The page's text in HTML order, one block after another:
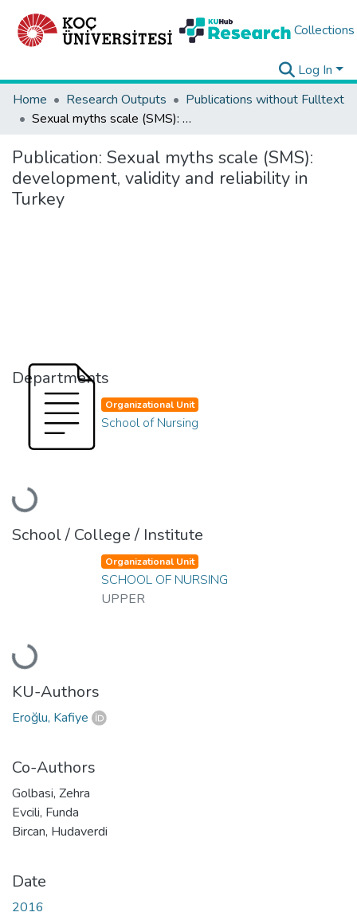
Collections
Log In
Home
Research Outputs
Publications without Fulltext
Sexual myths scale (SMS): development, validity and reliability in Turkey
Publication: Sexual myths scale (SMS):
development, validity and reliability in
Turkey
Departments
Loading...
Organizational Unit
School of Nursing
School / College / Institute
Loading...
Organizational Unit
SCHOOL OF NURSING
UPPER
KU-Authors
Eroğlu, Kafiye
Co-Authors
Golbasi, Zehra
Evcili, Funda
Bircan, Hudaverdi
Date
2016